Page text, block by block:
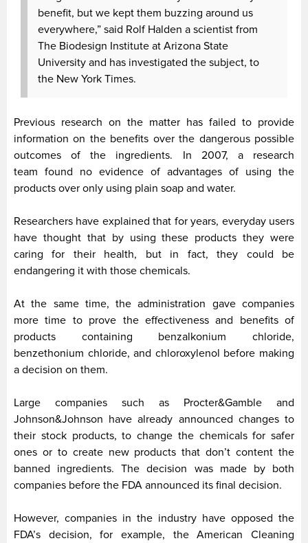
benefit, but we kept them buzzing around us
everywhere,” said Rolf Halden a scientist from
The Biodesign Institute at Arizona State
University and has investigated the subject, to
the New York Times.
Previous research on the matter has failed to provide
information on the benefits over the dangerous possible
outcomes of the ingredients. In 2007, a research
team found no evidence of advantages of using the
products over only using plain soap and water.
Researchers have explained that for years, everyday users
have thought that by using these products they were
caring for their health, but in fact, they could be
endangering it with those chemicals.
At the same time, the administration gave companies
more time to prove the effectiveness and benefits of
products containing benzalkonium chloride,
benzethonium chloride, and chloroxylenol before making
a decision on them.
Large companies such as Procter&Gamble and
Johnson&Johnson have already announced changes to
their stock products, to change the chemicals for safer
ones or to create new products that don’t content the
banned ingredients. The decision was made by both
companies before the FDA announced its final decision.
However, companies in the industry have opposed the
FDA’s decision, for example, the American Cleaning